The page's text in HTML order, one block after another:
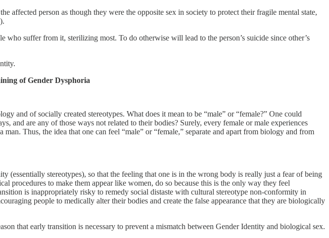
affected person as though they were the opposite sex in society to protect their fragile mental state,
suffer from it, sterilizing most. To do otherwise will lead to the person’s suicide since other’s
of Gender Dysphoria
and of socially created stereotypes. What does it mean to be “male” or “female?” One could
and are any of those ways not related to their bodies? Surely, every female or male experiences
Thus, the idea that one can feel “male” or “female,” separate and apart from biology and from
stereotypes), so that the feeling that one is in the wrong body is really just a fear of being
procedures to make them appear like women, do so because this is the only way they feel
is inappropriately risky to remedy social distaste with cultural stereotype non-conformity in
people to medically alter their bodies and create the false appearance that they are biologically
that early transition is necessary to prevent a mismatch between Gender Identity and biological sex.